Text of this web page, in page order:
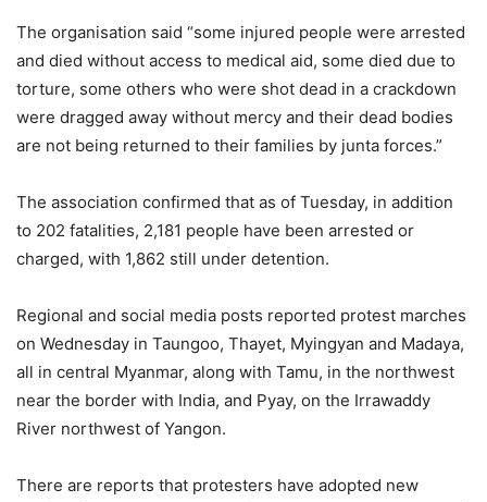
The organisation said “some injured people were arrested
and died without access to medical aid, some died due to
torture, some others who were shot dead in a crackdown
were dragged away without mercy and their dead bodies
are not being returned to their families by junta forces.”
The association confirmed that as of Tuesday, in addition
to 202 fatalities, 2,181 people have been arrested or
charged, with 1,862 still under detention.
Regional and social media posts reported protest marches
on Wednesday in Taungoo, Thayet, Myingyan and Madaya,
all in central Myanmar, along with Tamu, in the northwest
near the border with India, and Pyay, on the Irrawaddy
River northwest of Yangon.
There are reports that protesters have adopted new